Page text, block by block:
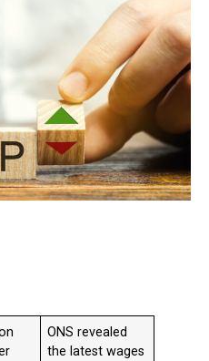
ONS revealed
the latest wages